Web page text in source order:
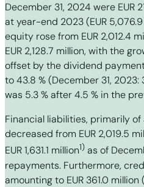
December 31, 2024 were EUR
at year-end 2023 (EUR
equity rose from EUR 2,012.4
EUR 2,128.7 million, with the
offset by the dividend
to 43.8 % (December 31,
was 5.3 % after 4.5 % in the
Financial liabilities, primarily
decreased from EUR 2,019.5
EUR 1,631.1 million1) as of
repayments. Furthermore,
amounting to EUR 361.0 million